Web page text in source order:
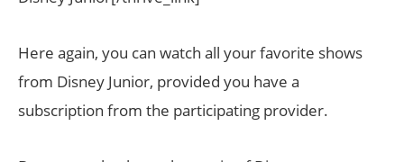
Here again, you can watch all your favorite shows
from Disney Junior, provided you have a
subscription from the participating provider.